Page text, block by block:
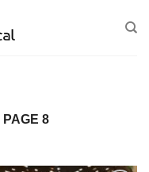
PAGE 8